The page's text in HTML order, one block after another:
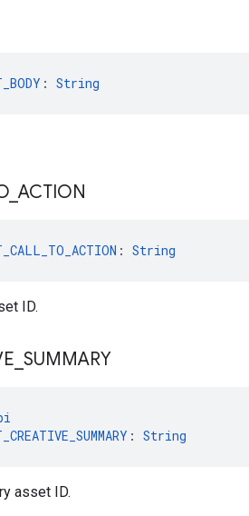
: String
ACTION
: String
ID.
SUMMARY
: String
asset ID.